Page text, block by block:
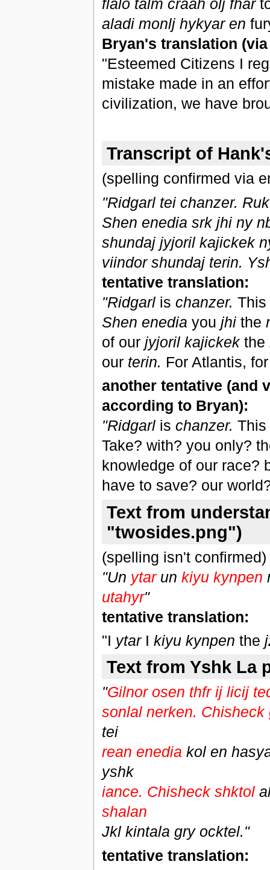
flalo talm craah olj fhar
aladi monlj hykyar en
Bryan's translation (via
"Esteemed Citizens I
mistake made in an
civilization, we have
Transcript of
(spelling confirmed via
"Ridgarl tei chanzer.
Shen enedia srk jhi ny
shundaj jyjoril kajickek
viindor shundaj terin.
tentative translation:
"Ridgarlis chanzer.
Shen enedia you jhithe
of our jyjoril kajickekthe
our terin. For Atlantis,
another tentative (and
according to Bryan):
"Ridgarlis chanzer. This
Take? with? you only?
knowledge of our race?
have to save? our
Text from
"twosides.png")
(spelling isn't confirmed)
"Un ytarun kiyu kynpen
utahyr"
tentative translation:
"I ytarI kiyu kynpen the
Text from Yshk La
"Gilnor osen thfr ij licij
sonlal nerken.
tei
rean enedia kol en
yshk
iance. Chisheck shktol
shalan
Jkl kintala gry ocktel."
tentative translation: